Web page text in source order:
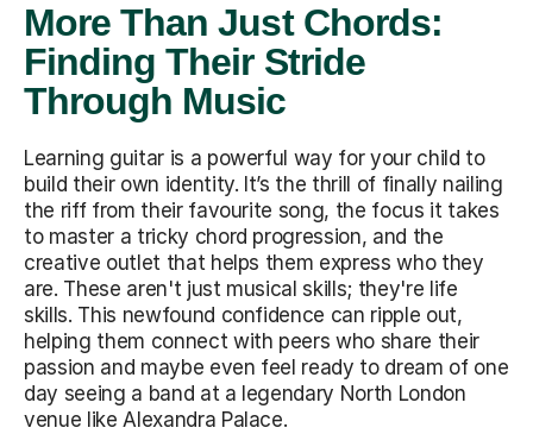
More Than Just Chords:
Finding Their Stride
Through Music
Learning guitar is a powerful way for your child to
build their own identity. It’s the thrill of finally nailing
the riff from their favourite song, the focus it takes
to master a tricky chord progression, and the
creative outlet that helps them express who they
are. These aren't just musical skills; they're life
skills. This newfound confidence can ripple out,
helping them connect with peers who share their
passion and maybe even feel ready to dream of one
day seeing a band at a legendary North London
venue like Alexandra Palace.